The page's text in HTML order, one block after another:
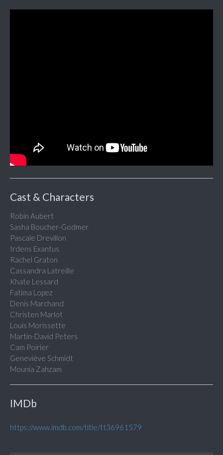
Cast & Characters
Robin Aubert
Sasha Boucher-Godmer
Pascale Drevillon
Irdens Exantus
Rachel Graton
Cassandra Latreille
Khate Lessard
Fatima Lopez
Denis Marchand
Christen Marlot
Louis Morissette
Martin-David Peters
Cam Poirier
Geneviève Schmidt
Mounia Zahzam
IMDb
https://www.imdb.com/title/tt36961579